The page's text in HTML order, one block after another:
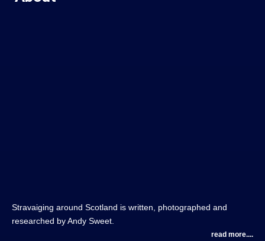
Stravaiging around Scotland is written, photographed and
researched by Andy Sweet.
read more....